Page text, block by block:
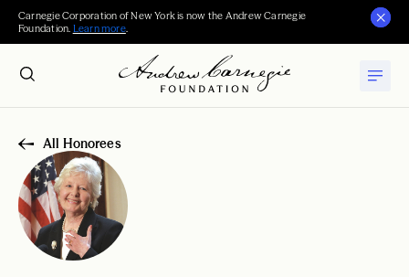
Carnegie Corporation of New York is now the Andrew Carnegie
Foundation. Learn more.
All Honorees